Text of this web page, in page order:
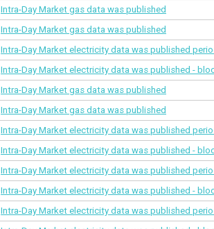
Intra-Day Market gas data was published
Intra-Day Market gas data was published
Intra-Day Market electricity data was published
Intra-Day Market electricity data was published -
Intra-Day Market gas data was published
Intra-Day Market gas data was published
Intra-Day Market electricity data was published
Intra-Day Market electricity data was published -
Intra-Day Market electricity data was published
Intra-Day Market electricity data was published -
Intra-Day Market electricity data was published